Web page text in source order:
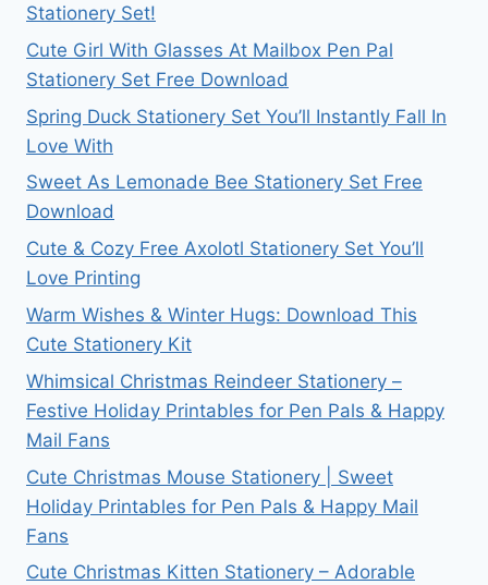
Stationery Set!
Cute Girl With Glasses At Mailbox Pen Pal
Stationery Set Free Download
Spring Duck Stationery Set You’ll Instantly Fall In
Love With
Sweet As Lemonade Bee Stationery Set Free
Download
Cute & Cozy Free Axolotl Stationery Set You’ll
Love Printing
Warm Wishes & Winter Hugs: Download This
Cute Stationery Kit
Whimsical Christmas Reindeer Stationery –
Festive Holiday Printables for Pen Pals & Happy
Mail Fans
Cute Christmas Mouse Stationery | Sweet
Holiday Printables for Pen Pals & Happy Mail
Fans
Cute Christmas Kitten Stationery – Adorable